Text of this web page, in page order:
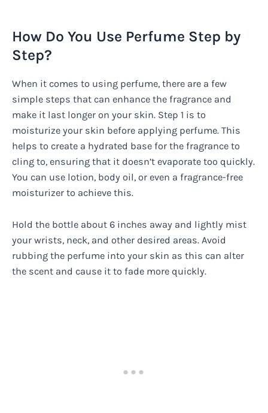
How Do You Use Perfume Step by
Step?
When it comes to using perfume, there are a few
simple steps that can enhance the fragrance and
make it last longer on your skin. Step 1 is to
moisturize your skin before applying perfume. This
helps to create a hydrated base for the fragrance to
cling to, ensuring that it doesn’t evaporate too quickly.
You can use lotion, body oil, or even a fragrance-free
moisturizer to achieve this.
Hold the bottle about 6 inches away and lightly mist
your wrists, neck, and other desired areas. Avoid
rubbing the perfume into your skin as this can alter
the scent and cause it to fade more quickly.